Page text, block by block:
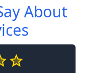
About